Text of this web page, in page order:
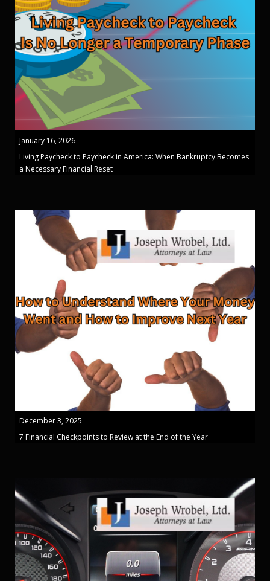
January 16, 2026
Living Paycheck to Paycheck in America: When Bankruptcy Becomes
a Necessary Financial Reset
December 3, 2025
7 Financial Checkpoints to Review at the End of the Year